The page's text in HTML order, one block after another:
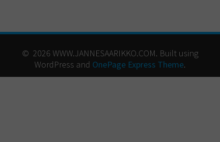
© 2026 WWW.JANNESAARIKKO.COM. Built using
WordPress and OnePage Express Theme.